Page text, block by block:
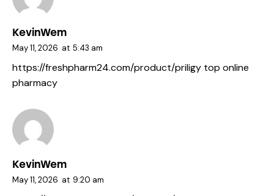
KevinWem
May 11, 2026 at 5:43 am
https://freshpharm24.com/product/priligy top online
pharmacy
KevinWem
May 11, 2026 at 9:20 am